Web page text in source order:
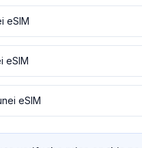
eSIM
eSIM
eSIM